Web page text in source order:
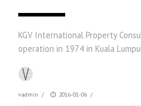
KGV International Property
operation in 1974 in Kuala
vadmin / 2016-01-06 /